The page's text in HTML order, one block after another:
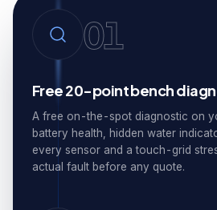
01
Free 20-point bench
A free on-the-spot diagnostic on
battery health, hidden water
every sensor and a touch-grid
actual fault before any quote.